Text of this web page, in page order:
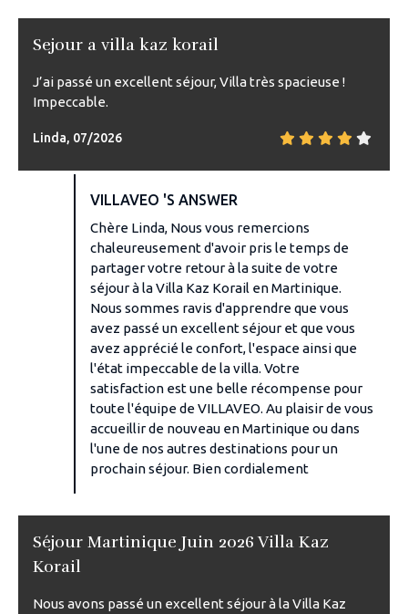
Sejour a villa kaz korail
J’ai passé un excellent séjour, Villa très spacieuse !
Impeccable.
Linda, 07/2026
VILLAVEO 'S ANSWER
Chère Linda, Nous vous remercions
chaleureusement d'avoir pris le temps de
partager votre retour à la suite de votre
séjour à la Villa Kaz Korail en Martinique.
Nous sommes ravis d'apprendre que vous
avez passé un excellent séjour et que vous
avez apprécié le confort, l'espace ainsi que
l'état impeccable de la villa. Votre
satisfaction est une belle récompense pour
toute l'équipe de VILLAVEO. Au plaisir de vous
accueillir de nouveau en Martinique ou dans
l'une de nos autres destinations pour un
prochain séjour. Bien cordialement
Séjour Martinique Juin 2026 Villa Kaz
Korail
Nous avons passé un excellent séjour à la Villa Kaz